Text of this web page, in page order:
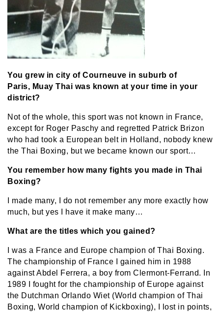
You grew in city of Courneuve in suburb of
Paris, Muay Thai was known at your time in your
district?
Not of the whole, this sport was not known in France,
except for Roger Paschy and regretted Patrick Brizon
who had took a European belt in Holland, nobody knew
the Thai Boxing, but we became known our sport…
You remember how many fights you made in Thai
Boxing?
I made many, I do not remember any more exactly how
much, but yes I have it make many…
What are the titles which you gained?
I was a France and Europe champion of Thai Boxing.
The championship of France I gained him in 1988
against Abdel Ferrera, a boy from Clermont-Ferrand. In
1989 I fought for the championship of Europe against
the Dutchman Orlando Wiet (World champion of Thai
Boxing, World champion of Kickboxing), I lost in points,